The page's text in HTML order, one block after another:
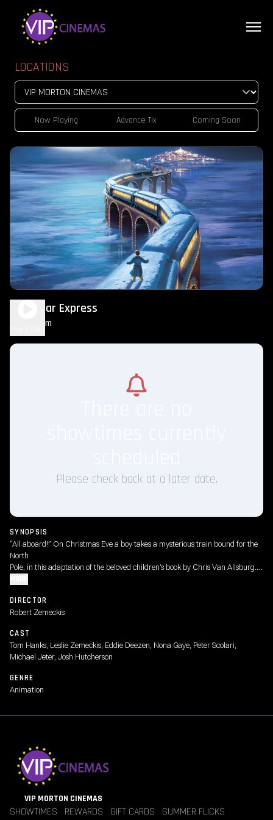
LOCATIONS
Now Playing Advance Tix Coming Soon
The Polar Express
1h 40m
Please check back at a later date.
SYNOPSIS
“All aboard!” On Christmas Eve a boy takes a mysterious train bound for the
North
Pole, in this adaptation of the beloved children’s book by Chris Van Allsburg.
possible
for Tom Hanks to play six roles, including the conductor (“Tickets, please!”)
Santa Claus. ("The true spirit of Christmas lies in your heart.”) Rated G
DIRECTOR
Robert Zemeckis
CAST
Tom Hanks, Leslie Zemeckis, Eddie Deezen, Nona Gaye, Peter Scolari,
Michael Jeter, Josh Hutcherson
GENRE
Animation
VIP MORTON CINEMAS
SHOWTIMES REWARDS GIFT CARDS SUMMER FLICKS